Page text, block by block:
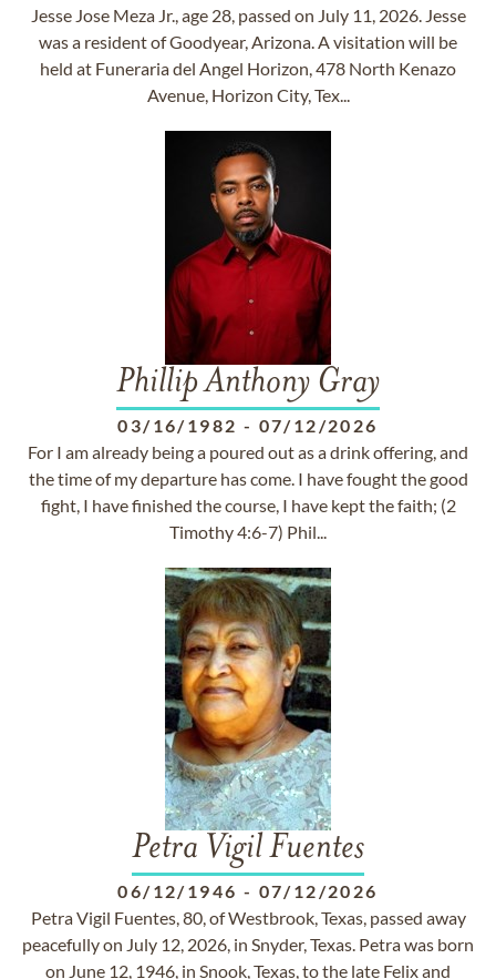
Jesse Jose Meza Jr., age 28, passed on July 11, 2026. Jesse
was a resident of Goodyear, Arizona. A visitation will be
held at Funeraria del Angel Horizon, 478 North Kenazo
Avenue, Horizon City, Tex...
Phillip Anthony Gray
03/16/1982 - 07/12/2026
For I am already being a poured out as a drink offering, and
the time of my departure has come. I have fought the good
fight, I have finished the course, I have kept the faith; (2
Timothy 4:6-7) Phil...
Petra Vigil Fuentes
06/12/1946 - 07/12/2026
Petra Vigil Fuentes, 80, of Westbrook, Texas, passed away
peacefully on July 12, 2026, in Snyder, Texas. Petra was born
on June 12, 1946, in Snook, Texas, to the late Felix and